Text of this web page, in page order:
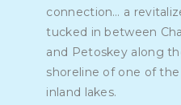
connection… a
tucked in between
and Petoskey along
shoreline of one of
inland lakes.